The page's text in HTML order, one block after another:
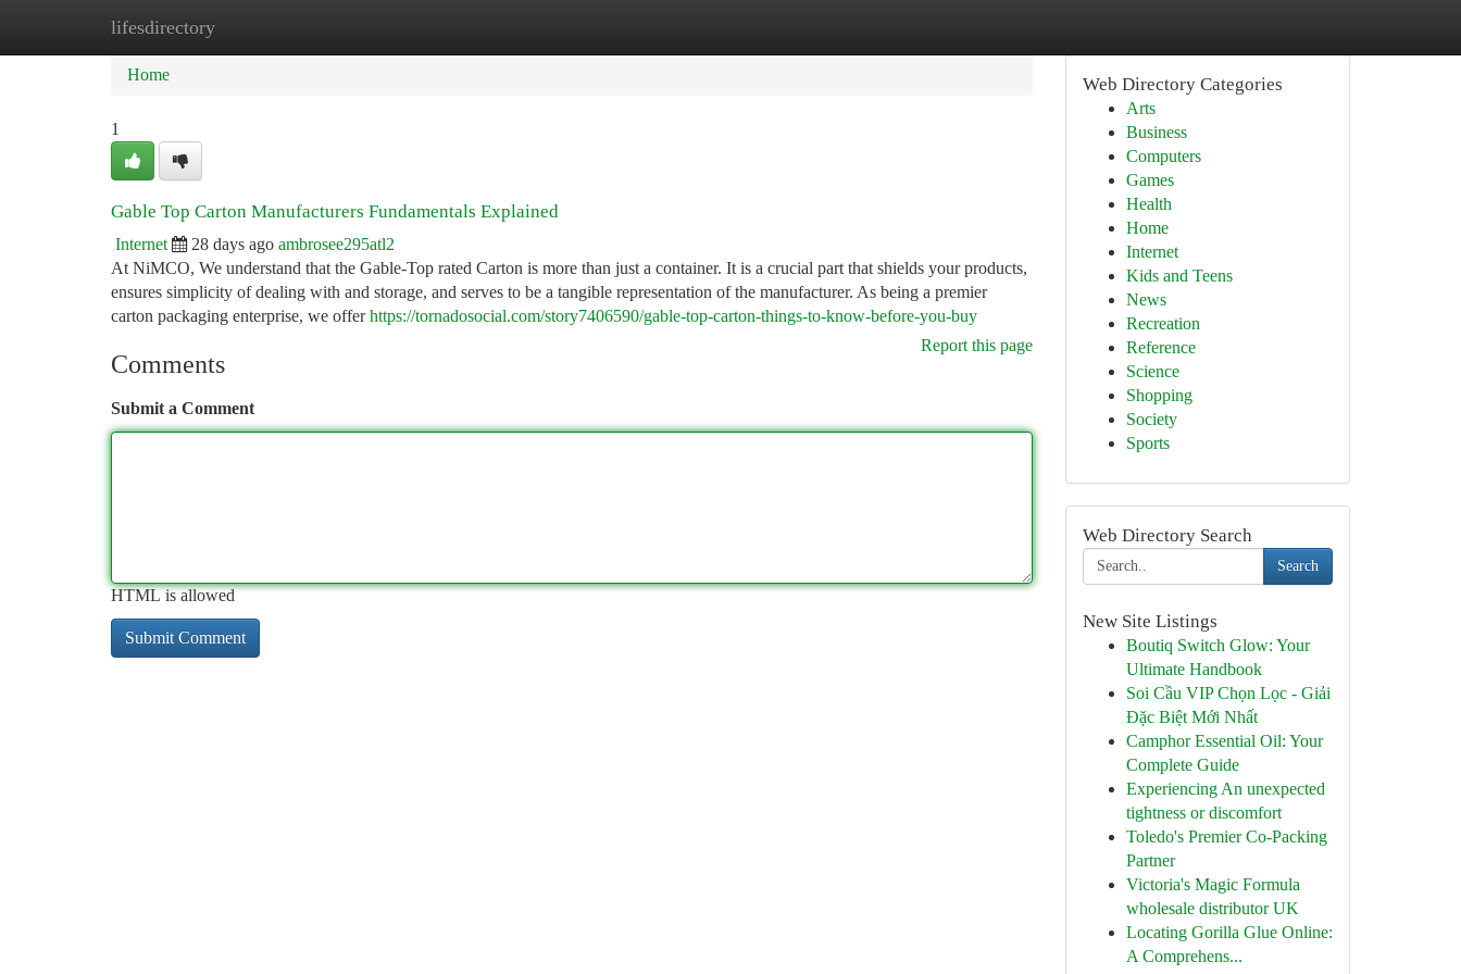
lifesdirectory
Home
Home
1
Gable Top Carton Manufacturers Fundamentals Explained
Internet 28 days ago ambrosee295atl2
At NiMCO, We understand that the Gable-Top rated Carton is more than just a container. It is a crucial part that shields your products,
ensures simplicity of dealing with and storage, and serves to be a tangible representation of the manufacturer. As being a premier
carton packaging enterprise, we offerhttps://tornadosocial.com/story7406590/gable-top-carton-things-to-know-before-you-buy
Report this page
Comments
Submit a Comment
HTML is allowed
Web Directory Categories
Arts
Business
Computers
Games
Health
Home
Internet
Kids and Teens
News
Recreation
Reference
Science
Shopping
Society
Sports
Web Directory Search
Search
New Site Listings
Boutiq Switch Glow: Your
Ultimate Handbook
Soi Cầu VIP Chọn Lọc - Giải
Đặc Biệt Mới Nhất
Camphor Essential Oil: Your
Complete Guide
Experiencing An unexpected
tightness or discomfort
Toledo's Premier Co-Packing
Partner
Victoria's Magic Formula
wholesale distributor UK
Locating Gorilla Glue Online:
A Comprehens...